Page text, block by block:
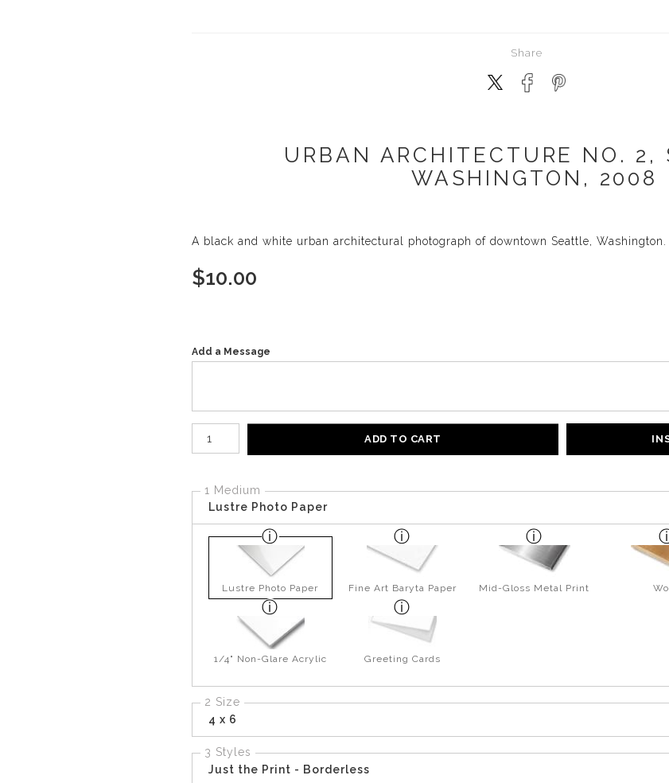
Share
URBAN ARCHITECTURE NO. 2,
WASHINGTON, 2008
A black and white urban architectural photograph of downtown Seattle, Washington.
$10.00
Add a Message
ADD TO CART
1 Medium
Lustre Photo Paper
Lustre Photo Paper Fine Art Baryta Paper Mid-Gloss Metal Print
1/4" Non-Glare Acrylic Greeting Cards
2 Size
4 x 6
3 Styles
Just the Print - Borderless